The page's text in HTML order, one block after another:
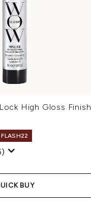
High Gloss Finish
Price:
BUY